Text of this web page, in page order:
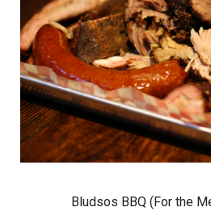
Bludsos BBQ (For the